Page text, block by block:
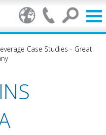
Case Studies - Great